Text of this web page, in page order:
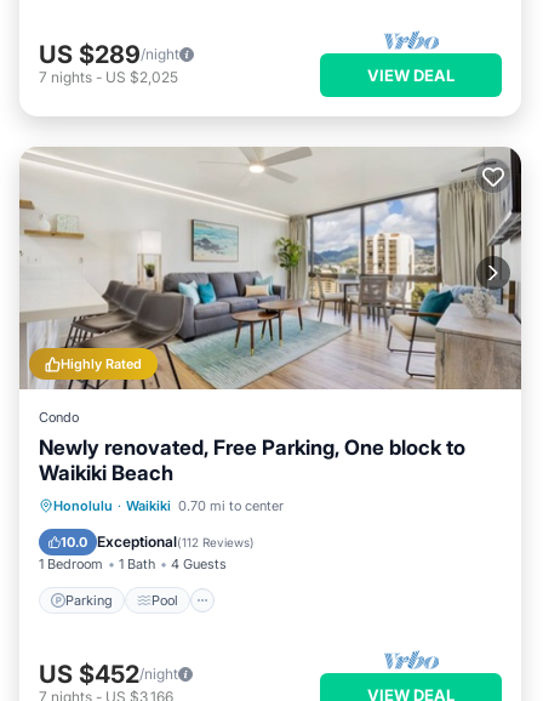
US $289/night
7 nights - US $2,025 VIEW DEAL
Highly Rated
Condo
Newly renovated, Free Parking, One block to
Waikiki Beach
Honolulu · Waikiki 0.70 mi to center
10.0 Exceptional(112 Reviews)
1 Bedroom 1 Bath 4 Guests
Parking Pool
Parking Pool
Balcony/Terrace
US $452/night
7 nights - US $3,166 VIEW DEAL